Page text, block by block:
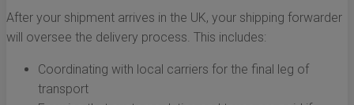
After your shipment arrives in the UK, your shipping forwarder
will oversee the delivery process. This includes:
Coordinating with local carriers for the final leg of
transport